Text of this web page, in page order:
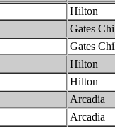
Hilton
Gates
Gates
Hilton
Hilton
Arcadia
Arcadia